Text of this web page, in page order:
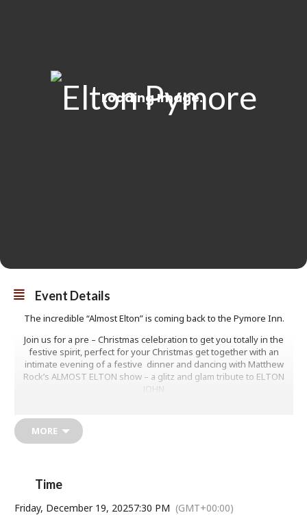
Event Details
The incredible “Almost Elton” is coming back to the Pymore Inn.
Join us for a pre – Christmas celebration to get you totally in the
festive spirit, perfect for your Christmas get together with an
intimate evening of a festive dinner and dancing with Matthew
Rock’s ALMOST ELTON show – a glitz and glam tribute to ELTON
JOHN
MORE
Time
Friday, December 19, 20257:30 PM (GMT+00:00)